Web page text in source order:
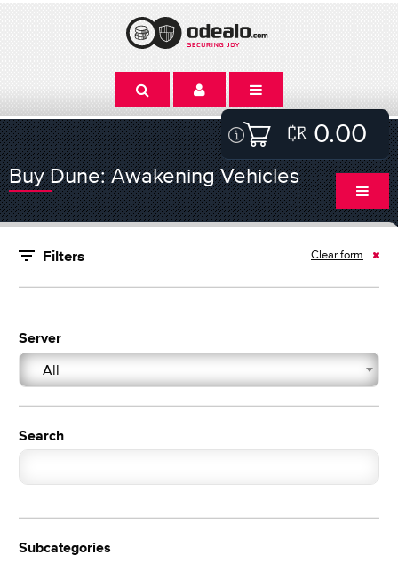
0.00
Buy Dune: Awakening Vehicles
Filters Clear form
Server
All
Search
Subcategories